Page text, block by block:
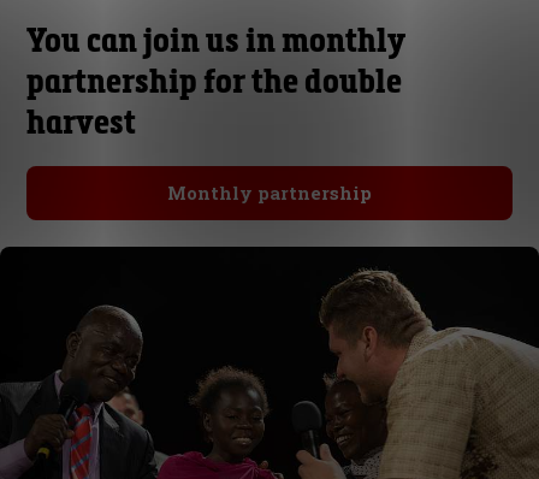
You can join us in monthly
partnership for the double
harvest
Monthly partnership